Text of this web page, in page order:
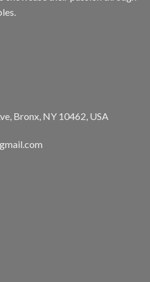
Bronx, NY 10462, USA